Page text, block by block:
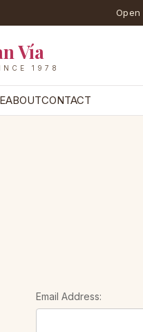
Vía
1978
ABOUTCONTACT
Email Address: